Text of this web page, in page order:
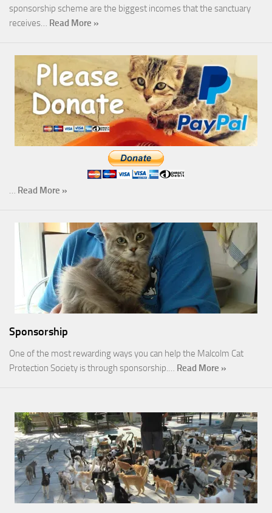
sponsorship scheme are the biggest incomes that the sanctuary
receives… Read More »
… Read More »
Sponsorship
One of the most rewarding ways you can help the Malcolm Cat
Protection Society is through sponsorship.… Read More »